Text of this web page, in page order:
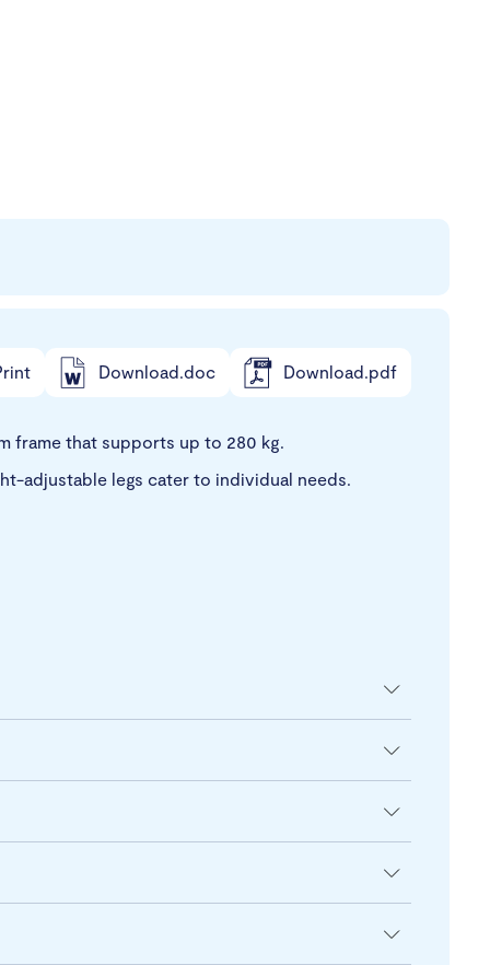
Download.doc Download.pdf
frame that supports up to 280 kg.
adjustable legs cater to individual needs.